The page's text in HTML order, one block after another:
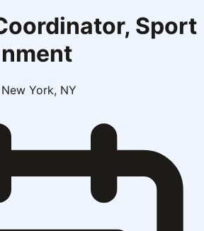
Sport
New York, NY